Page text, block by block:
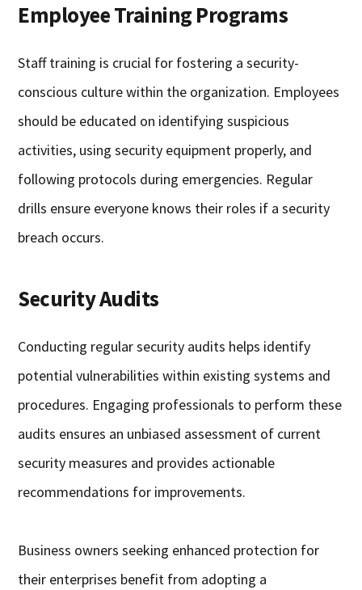
Employee Training Programs
Staff training is crucial for fostering a security-
conscious culture within the organization. Employees
should be educated on identifying suspicious
activities, using security equipment properly, and
following protocols during emergencies. Regular
drills ensure everyone knows their roles if a security
breach occurs.
Security Audits
Conducting regular security audits helps identify
potential vulnerabilities within existing systems and
procedures. Engaging professionals to perform these
audits ensures an unbiased assessment of current
security measures and provides actionable
recommendations for improvements.
Business owners seeking enhanced protection for
their enterprises benefit from adopting a